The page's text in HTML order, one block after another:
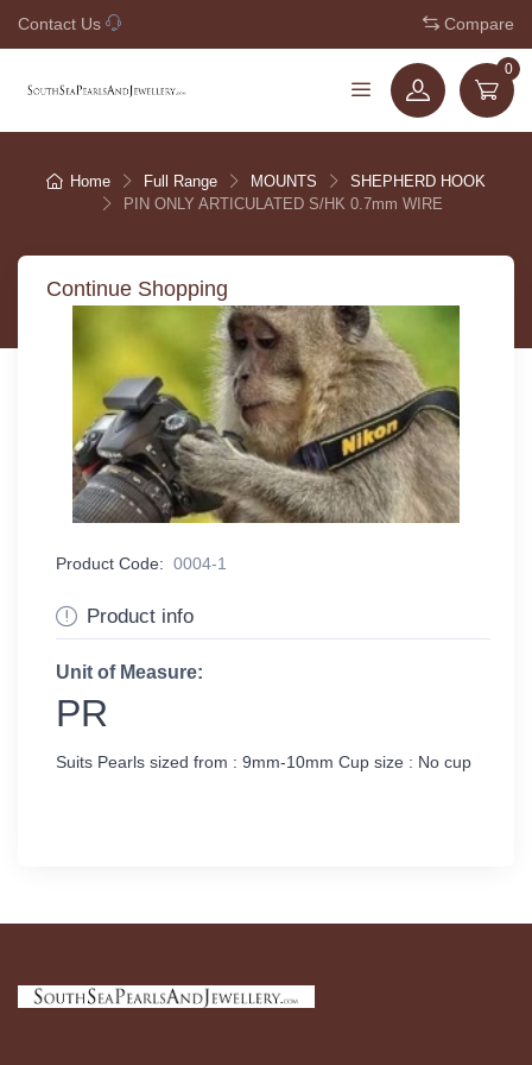
Contact Us Compare
0
Home Full Range MOUNTS
SHEPHERD HOOK
PIN ONLY ARTICULATED S/HK 0.7mm WIRE
Continue Shopping
Product Code: 0004-1
Product info
Unit of Measure:
PR
Suits Pearls sized from : 9mm-10mm Cup size : No cup